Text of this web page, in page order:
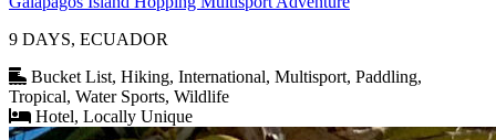
9 DAYS, ECUADOR
Bucket List, Hiking, International, Multisport, Paddling,
Tropical, Water Sports, Wildlife
Hotel, Locally Unique